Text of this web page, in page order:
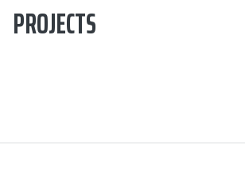
PROJECTS